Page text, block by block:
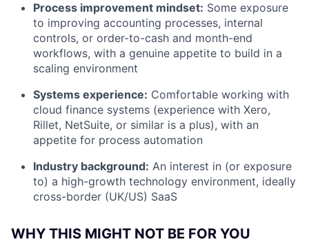
Process improvement mindset: Some exposure
to improving accounting processes, internal
controls, or order-to-cash and month-end
workflows, with a genuine appetite to build in a
scaling environment
Systems experience: Comfortable working with
cloud finance systems (experience with Xero,
Rillet, NetSuite, or similar is a plus), with an
appetite for process automation
Industry background: An interest in (or exposure
to) a high-growth technology environment, ideally
cross-border (UK/US) SaaS
WHY THIS MIGHT NOT BE FOR YOU